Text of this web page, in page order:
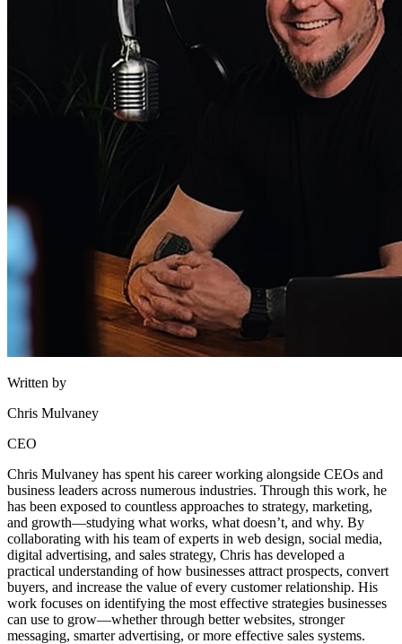
Written by
Chris Mulvaney
CEO
Chris Mulvaney has spent his career working alongside CEOs and
business leaders across numerous industries. Through this work, he
has been exposed to countless approaches to strategy, marketing,
and growth—studying what works, what doesn’t, and why. By
collaborating with his team of experts in web design, social media,
digital advertising, and sales strategy, Chris has developed a
practical understanding of how businesses attract prospects, convert
buyers, and increase the value of every customer relationship. His
work focuses on identifying the most effective strategies businesses
can use to grow—whether through better websites, stronger
messaging, smarter advertising, or more effective sales systems.